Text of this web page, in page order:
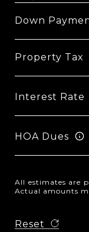
Down
Property Tax
Interest Rate
HOA Dues
All estimates are
Actual amounts
Reset